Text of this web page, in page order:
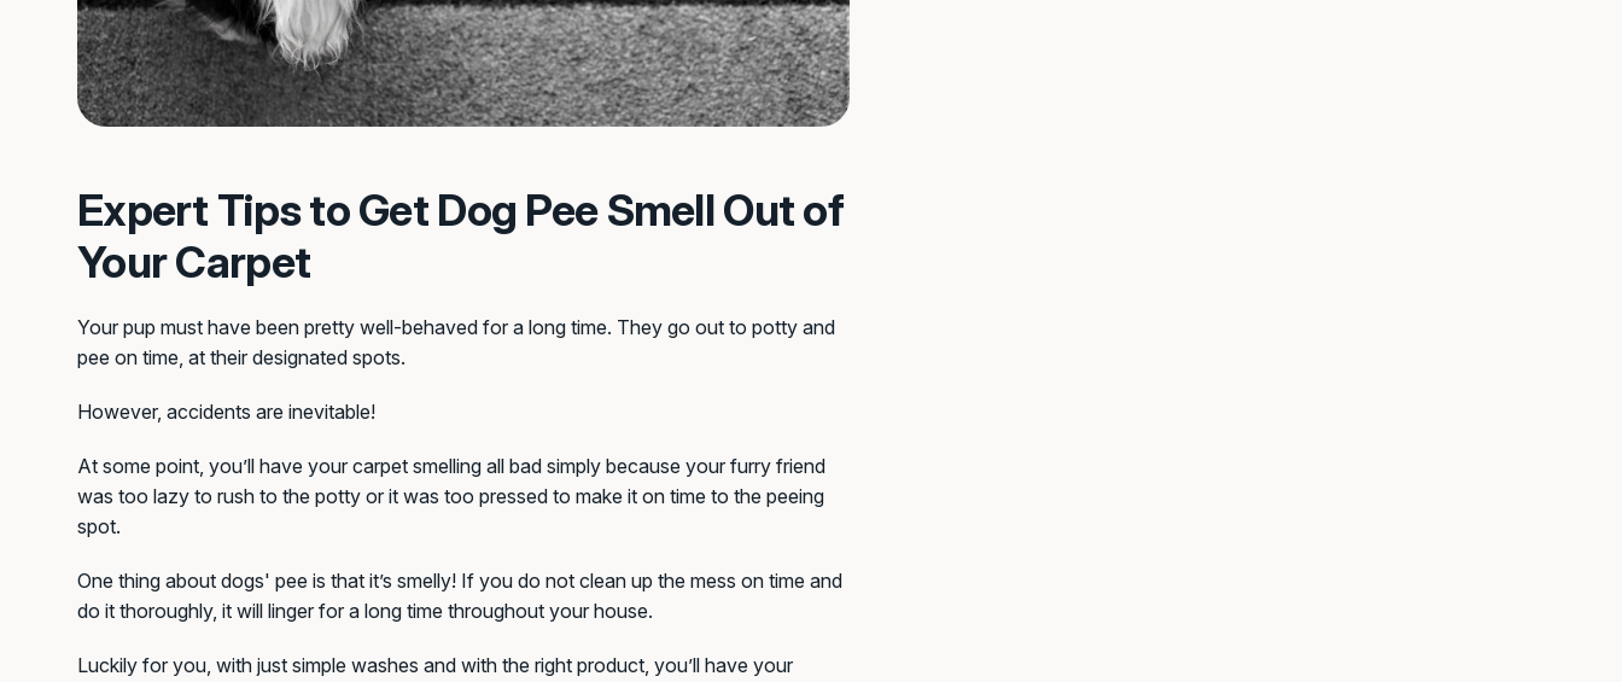
Expert Tips to Get Dog Pee Smell Out of
Your Carpet
Your pup must have been pretty well-behaved for a long time. They go out to potty and
pee on time, at their designated spots.
However, accidents are inevitable!
At some point, you’ll have your carpet smelling all bad simply because your furry friend
was too lazy to rush to the potty or it was too pressed to make it on time to the peeing
spot.
One thing about dogs' pee is that it’s smelly! If you do not clean up the mess on time and
do it thoroughly, it will linger for a long time throughout your house.
Luckily for you, with just simple washes and with the right product, you’ll have your